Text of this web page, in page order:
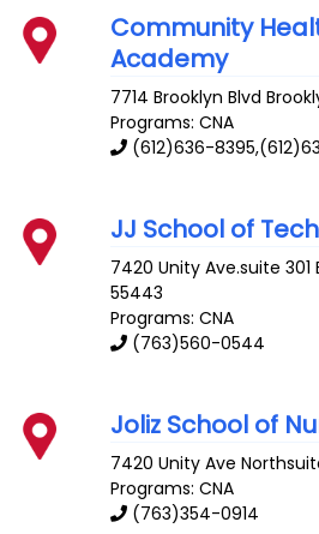
Community
Academy
7714 Brooklyn Blvd
Programs: CNA
(612)636-
JJ School of
7420 Unity Ave.suite 301
55443
Programs: CNA
(763)560-0544
Joliz School of
7420 Unity Ave
Programs: CNA
(763)354-0914